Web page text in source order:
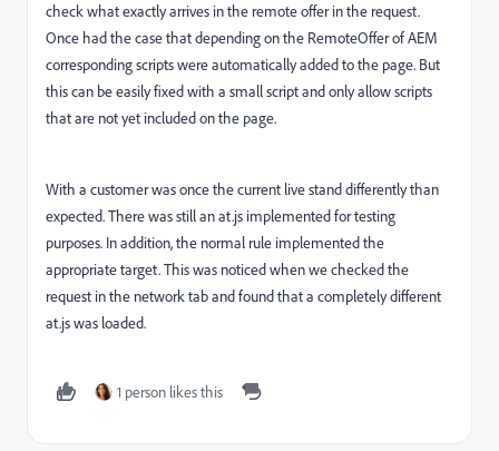
check what exactly arrives in the remote offer in the request.
Once had the case that depending on the RemoteOffer of AEM
corresponding scripts were automatically added to the page. But
this can be easily fixed with a small script and only allow scripts
that are not yet included on the page.
With a customer was once the current live stand differently than
expected. There was still an at.js implemented for testing
purposes. In addition, the normal rule implemented the
appropriate target. This was noticed when we checked the
request in the network tab and found that a completely different
at.js was loaded.
1 person likes this